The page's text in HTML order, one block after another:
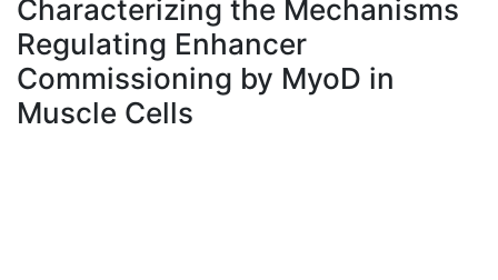
À propos
Characterizing the Mechanisms
Regulating Enhancer
Commissioning by MyoD in
Muscle Cells